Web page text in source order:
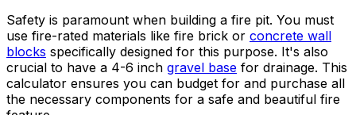
Safety is paramount when building a fire pit. You must
use fire-rated materials like fire brick or concrete wall
blocks specifically designed for this purpose. It's also
crucial to have a 4-6 inch gravel base for drainage. This
calculator ensures you can budget for and purchase all
the necessary components for a safe and beautiful fire